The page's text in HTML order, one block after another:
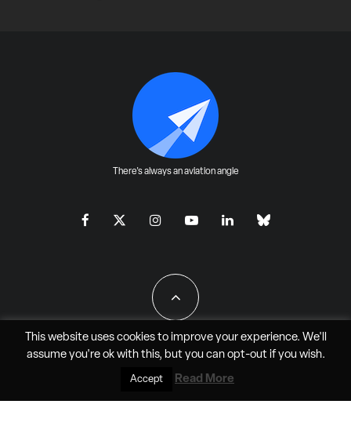
There's always an aviation angle
All Rights Reserved - JAO Aero Media LLC
This website uses cookies to improve your experience. We'll
assume you're ok with this, but you can opt-outif you wish.
Accept Read More